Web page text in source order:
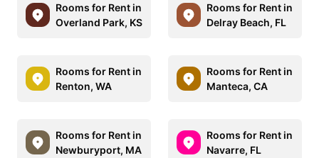
Rooms for Rent in
Overland Park, KS
Rooms for Rent in
Delray Beach, FL
Rooms for Rent in
Renton, WA
Rooms for Rent in
Manteca, CA
Rooms for Rent in
Newburyport, MA
Rooms for Rent in
Navarre, FL